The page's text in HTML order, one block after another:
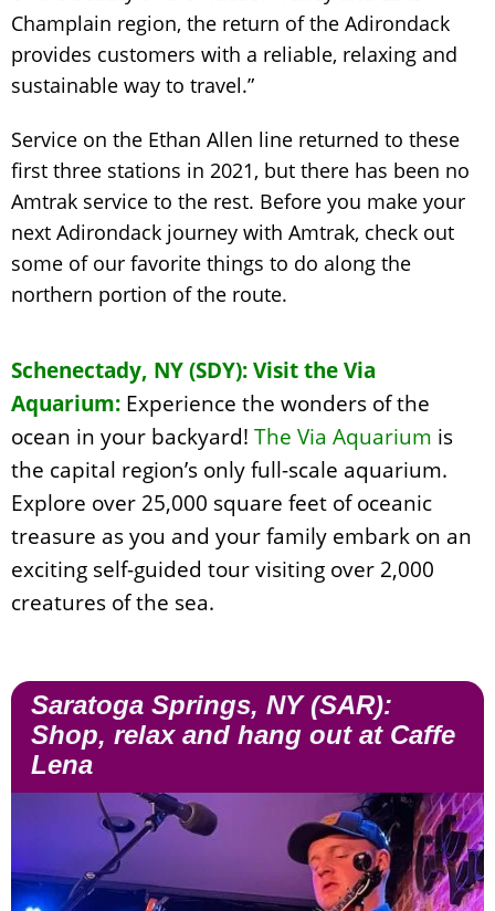
Champlain region, the return of the Adirondack
provides customers with a reliable, relaxing and
sustainable way to travel.”
Service on the Ethan Allen line returned to these
first three stations in 2021, but there has been no
Amtrak service to the rest. Before you make your
next Adirondack journey with Amtrak, check out
some of our favorite things to do along the
northern portion of the route.
Schenectady, NY (SDY): Visit the Via
Aquarium: Experience the wonders of the
ocean in your backyard! The Via Aquarium is
the capital region’s only full-scale aquarium.
Explore over 25,000 square feet of oceanic
treasure as you and your family embark on an
exciting self-guided tour visiting over 2,000
creatures of the sea.
Saratoga Springs, NY (SAR):
Shop, relax and hang out at Caffe
Lena